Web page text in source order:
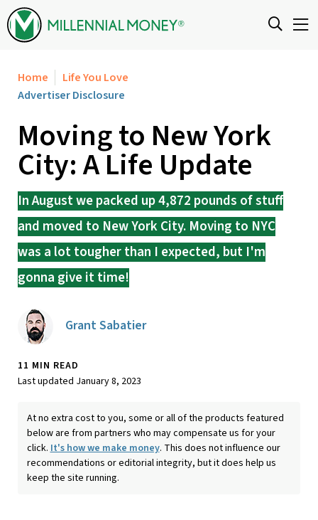
Skip to content
Home
Life You Love
Advertiser Disclosure
Moving to New York
City: A Life Update
In August we packed up 4,872 pounds of stuff
and moved to New York City. Moving to NYC
was a lot tougher than I expected, but I'm
gonna give it time!
Grant Sabatier
11 MIN READ
Last updated January 8, 2023
At no extra cost to you, some or all of the products featured
below are from partners who may compensate us for your
click. It's how we make money. This does not influence our
recommendations or editorial integrity, but it does help us
keep the site running.